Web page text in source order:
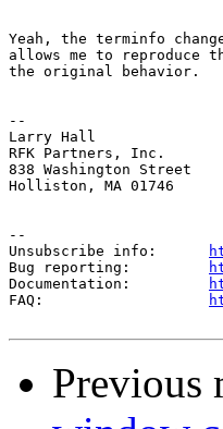
Yeah, the terminfo
allows me to reproduce
the original behavior.
--
Larry
RFK
838 Washington
Holliston, MA 01746
--
Unsubscribe info:
Bug reporting:
Documentation:
FAQ:
Previous